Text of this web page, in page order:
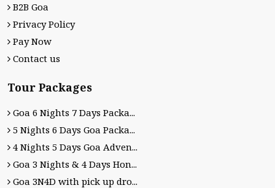
B2B Goa
Privacy Policy
Pay Now
Contact us
Tour Packages
Goa 6 Nights 7 Days Packa...
5 Nights 6 Days Goa Packa...
4 Nights 5 Days Goa Adven...
Goa 3 Nights & 4 Days Hon...
Goa 3N4D with pick up dro...